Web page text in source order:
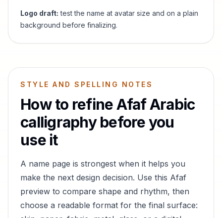
Logo draft: test the name at avatar size and on a plain
background before finalizing.
STYLE AND SPELLING NOTES
How to refineAfafArabic
calligraphy before you
use it
A name page is strongest when it helps you
make the next design decision. Use this Afaf
preview to compare shape and rhythm, then
choose a readable format for the final surface: